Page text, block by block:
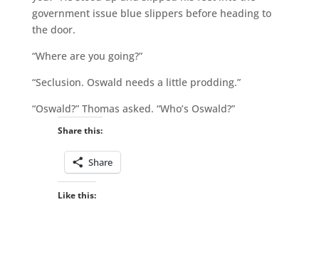
government issue blue slippers before heading to
the door.
“Where are you going?”
“Seclusion. Oswald needs a little prodding.”
“Oswald?” Thomas asked. “Who’s Oswald?”
Share this:
Share
Like this: